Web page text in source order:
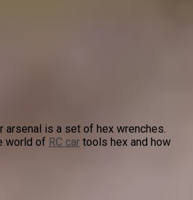
arsenal is a set of hex wrenches.
world of RC car tools hex and how